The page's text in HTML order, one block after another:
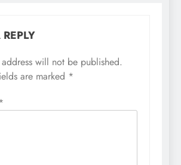
will not be published.
are marked *